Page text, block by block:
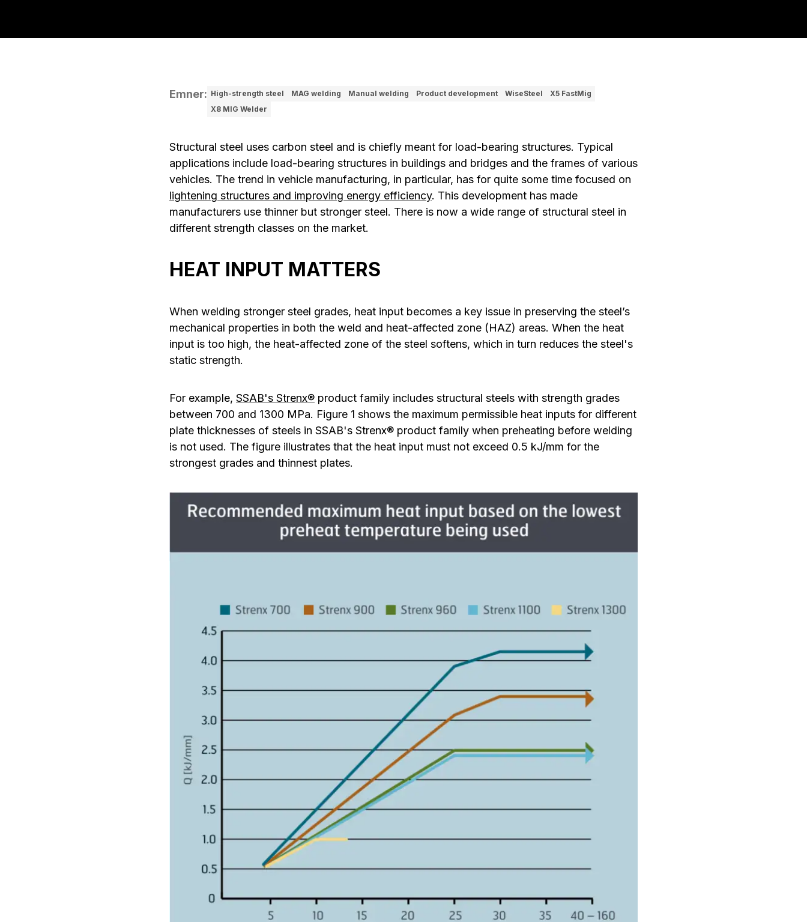
Emner: High-strength steel MAG welding Manual welding Product development WiseSteel
X5 FastMig
X8 MIG Welder
Structural steel uses carbon steel and is chiefly meant for load-bearing structures. Typical
applications include load-bearing structures in buildings and bridges and the frames of various
vehicles. The trend in vehicle manufacturing, in particular, has for quite some time focused on
lightening structures and improving energy efficiency. This development has made
manufacturers use thinner but stronger steel. There is now a wide range of structural steel in
different strength classes on the market.
HEAT INPUT MATTERS
When welding stronger steel grades, heat input becomes a key issue in preserving the steel’s
mechanical properties in both the weld and heat-affected zone (HAZ) areas. When the heat
input is too high, the heat-affected zone of the steel softens, which in turn reduces the steel's
static strength.
For example, SSAB's Strenx® product family includes structural steels with strength grades
between 700 and 1300 MPa. Figure 1 shows the maximum permissible heat inputs for different
plate thicknesses of steels in SSAB's Strenx® product family when preheating before welding
is not used. The figure illustrates that the heat input must not exceed 0.5 kJ/mm for the
strongest grades and thinnest plates.